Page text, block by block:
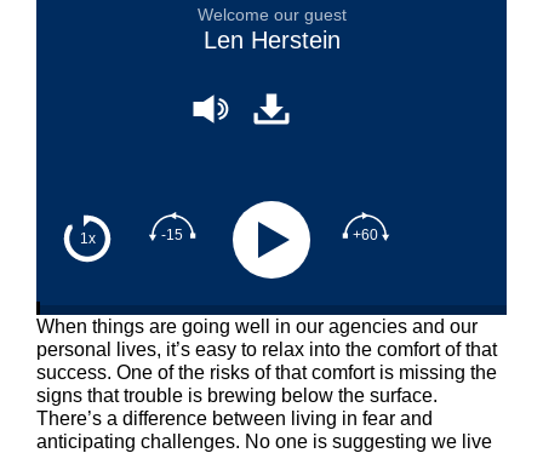
1x -15 +60
Welcome our guest
Len Herstein
When things are going well in our agencies and our
personal lives, it’s easy to relax into the comfort of that
success. One of the risks of that comfort is missing the
signs that trouble is brewing below the surface.
There’s a difference between living in fear and
anticipating challenges. No one is suggesting we live